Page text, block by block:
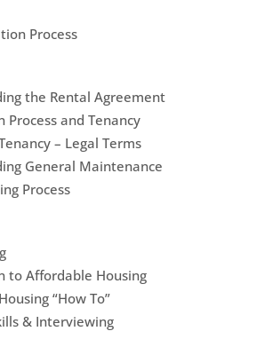
Process
the Rental Agreement
Process and Tenancy
– Legal Terms
General Maintenance
Process
to Affordable Housing
“How To”
& Interviewing